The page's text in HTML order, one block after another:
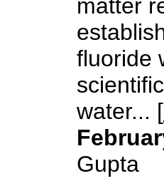
matter
fluoride
water... [
Gupta